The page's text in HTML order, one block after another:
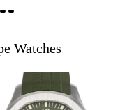
Watches